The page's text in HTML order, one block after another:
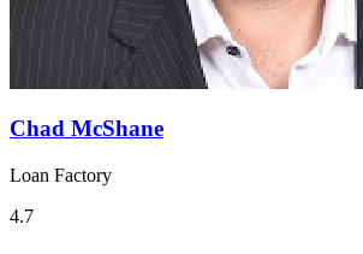
Chad McShane
Loan Factory
4.7